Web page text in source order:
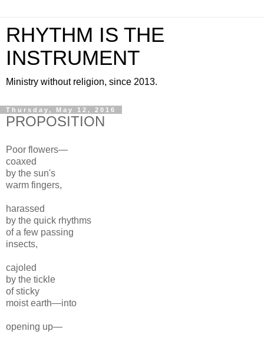
RHYTHM IS THE
INSTRUMENT
Ministry without religion, since 2013.
Thursday, May 12, 2016
PROPOSITION
Poor flowers—
coaxed
by the sun's
warm fingers,
harassed
by the quick rhythms
of a few passing
insects,
cajoled
by the tickle
of sticky
moist earth—into
opening up—